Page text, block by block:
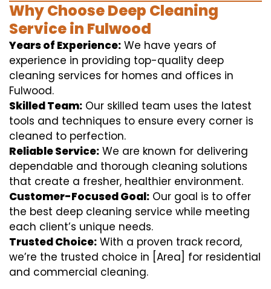
Why Choose Deep Cleaning
Service in Fulwood
Years of Experience: We have years of
experience in providing top-quality deep
cleaning services for homes and offices in
Fulwood.
Skilled Team: Our skilled team uses the latest
tools and techniques to ensure every corner is
cleaned to perfection.
Reliable Service: We are known for delivering
dependable and thorough cleaning solutions
that create a fresher, healthier environment.
Customer-Focused Goal: Our goal is to offer
the best deep cleaning service while meeting
each client’s unique needs.
Trusted Choice: With a proven track record,
we’re the trusted choice in [Area] for residential
and commercial cleaning.